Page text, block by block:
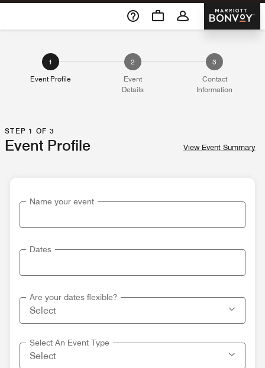
Skip To Content
Marriott
1
Event Profile
2
Event
Details
3
Contact
Information
STEP 1 OF 3
Event Profile View Event Summary
Name your event
Dates
Are your dates flexible?
Select An Event Type